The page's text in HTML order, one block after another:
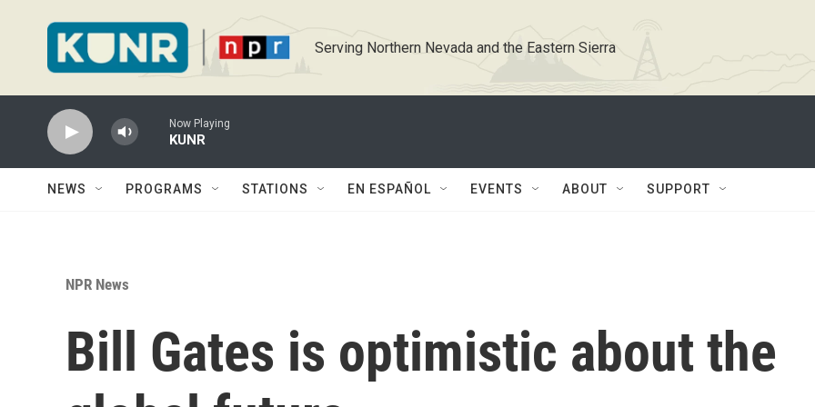
Serving Northern Nevada and the Eastern Sierra
Now Playing
KUNR
NEWS PROGRAMS STATIONS EN ESPAÑOL EVENTS ABOUT SUPPORT
NPR News
Bill Gates is optimistic about the